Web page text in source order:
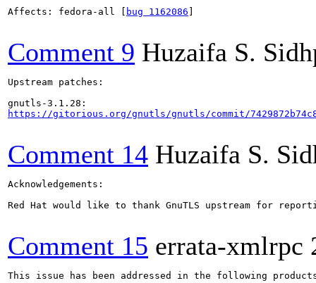
Affects: fedora-all [
bug 1162086
Comment 9 Huzaifa S.
Upstream patches:
https://gitorious.org/gnutls/gnutls/commit/
Comment 14 Huzaifa S.
Acknowledgements:
Red Hat would like to thank GnuTLS upstream for
Comment 15 errata-xmlrpc
This issue has been addressed in the following